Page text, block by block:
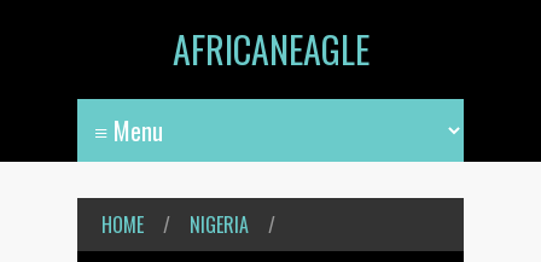
AFRICANEAGLE
HOME / NIGERIA /